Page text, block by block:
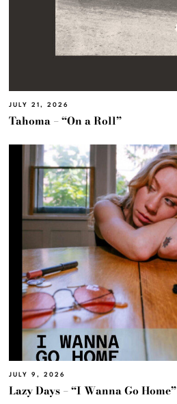
JULY 21, 2026
Tahoma – “On a Roll”
JULY 9, 2026
Lazy Days – “I Wanna Go Home”